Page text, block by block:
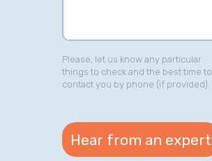
Please, let us know any particular
things to check and the best time to
contact you by phone (if provided).